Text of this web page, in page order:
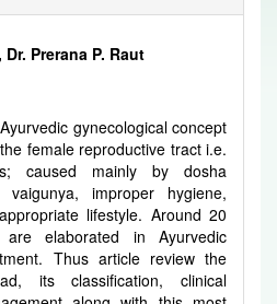
Prerana P. Raut
gynecological concept
female reproductive tract i.e.
caused mainly by dosha
improper hygiene,
lifestyle. Around 20
elaborated in Ayurvedic
Thus article review the
its classification, clinical